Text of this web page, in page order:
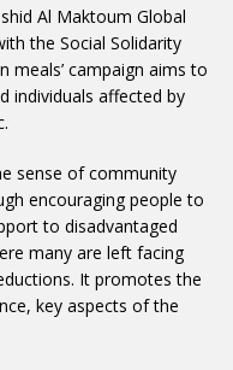
Al Maktoum Global
the Social Solidarity
meals’ campaign aims to
individuals affected by
sense of community
encouraging people to
to disadvantaged
many are left facing
It promotes the
key aspects of the